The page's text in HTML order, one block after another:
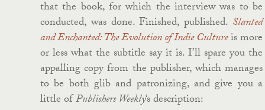
that the book, for which the interview was to be
conducted, was done. Finished, published. Slanted
and Enchanted: The Evolution of Indie Cultureis more
or less what the subtitle say it is. I’ll spare you the
appalling copy from the publisher, which manages
to be both glib and patronizing, and give you a
little ofPublishers Weekly‘s description: